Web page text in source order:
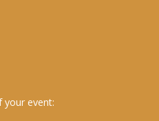
event: